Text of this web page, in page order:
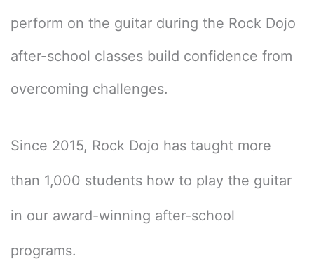
perform on the guitar during the Rock Dojo
after-school classes build confidence from
overcoming challenges.
Since 2015, Rock Dojo has taught more
than 1,000 students how to play the guitar
in our award-winning after-school
programs.